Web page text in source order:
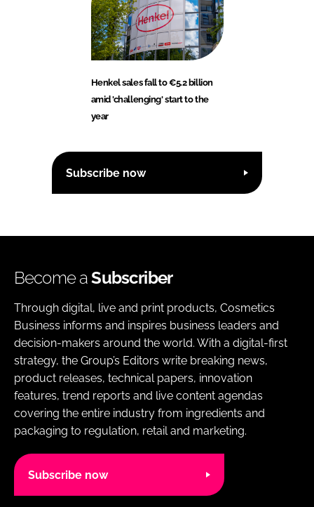
Henkel sales fall to €5.2 billion
amid 'challenging' start to the
year
Subscribe now
Become aSubscriber
Through digital, live and print products, Cosmetics
Business informs and inspires business leaders and
decision-makers around the world. With a digital-first
strategy, the Group’s Editors write breaking news,
product releases, technical papers, innovation
features, trend reports and live content agendas
covering the entire industry from ingredients and
packaging to regulation, retail and marketing.
Subscribe now